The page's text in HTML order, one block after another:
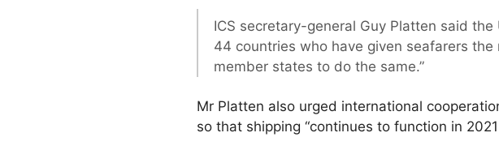
ICS secretary-general Guy Platten said
44 countries who have given seafarers
member states to do the same.”
Mr Platten also urged international
so that shipping “continues to function in